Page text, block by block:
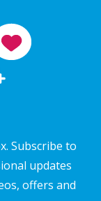
Subscribe to
updates
offers and